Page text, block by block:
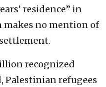
residence” in
makes no mention of
recognized
Palestinian refugees